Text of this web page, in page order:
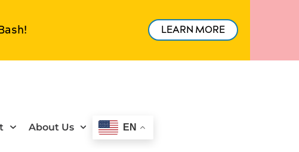
LEARN MORE
About Us EN